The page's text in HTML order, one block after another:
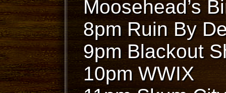
Moosehead’s
8pm Ruin By
9pm Blackout
10pm WWIX